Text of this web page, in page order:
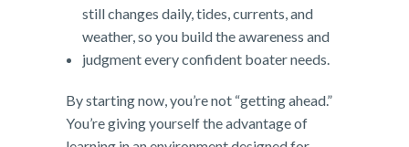
still changes daily, tides, currents, and
weather, so you build the awareness and
judgment every confident boater needs.
By starting now, you’re not “getting ahead.”
You’re giving yourself the advantage of